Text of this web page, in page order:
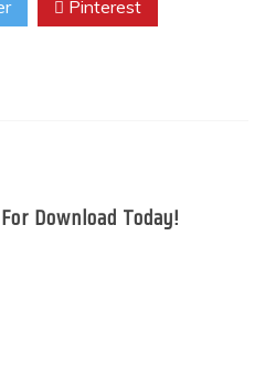
Pinterest
Download Today!